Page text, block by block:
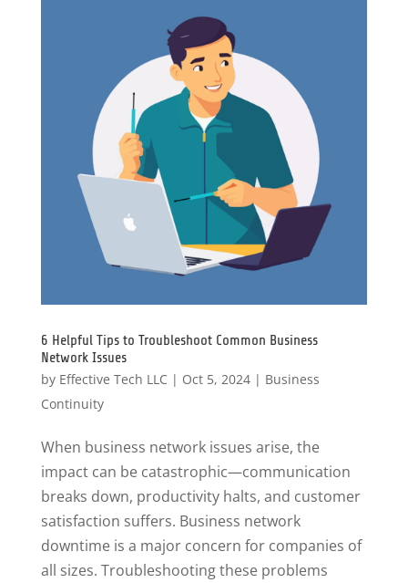
6 Helpful Tips to Troubleshoot Common Business
Network Issues
by Effective Tech LLC | Oct 5, 2024| Business
Continuity
When business network issues arise, the
impact can be catastrophic—communication
breaks down, productivity halts, and customer
satisfaction suffers. Business network
downtime is a major concern for companies of
all sizes. Troubleshooting these problems